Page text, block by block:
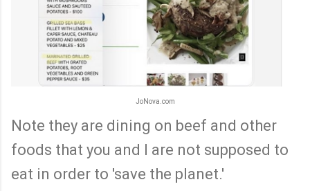
JoNova.com
Note they are dining on beef and other
foods that you and I are not supposed to
eat in order to 'save the planet.'